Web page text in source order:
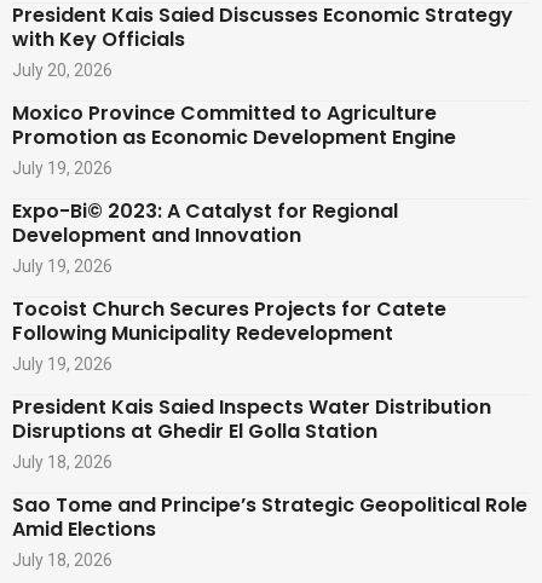
President Kais Saied Discusses Economic Strategy
with Key Officials
July 20, 2026
Moxico Province Committed to Agriculture
Promotion as Economic Development Engine
July 19, 2026
Expo-Bi© 2023: A Catalyst for Regional
Development and Innovation
July 19, 2026
Tocoist Church Secures Projects for Catete
Following Municipality Redevelopment
July 19, 2026
President Kais Saied Inspects Water Distribution
Disruptions at Ghedir El Golla Station
July 18, 2026
Sao Tome and Principe’s Strategic Geopolitical Role
Amid Elections
July 18, 2026